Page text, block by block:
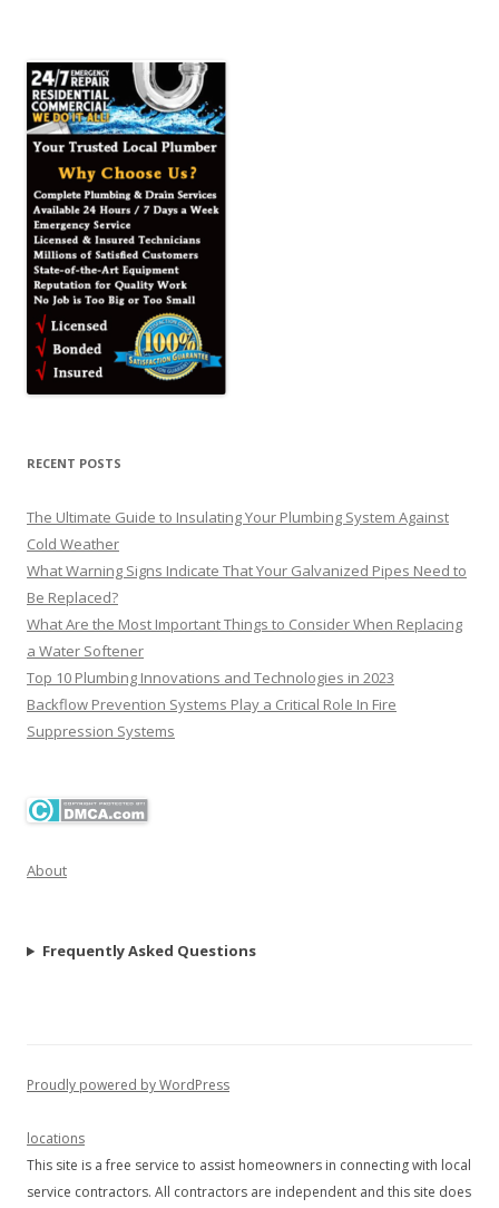
RECENT POSTS
The Ultimate Guide to Insulating Your Plumbing System Against
Cold Weather
What Warning Signs Indicate That Your Galvanized Pipes Need to
Be Replaced?
What Are the Most Important Things to Consider When Replacing
a Water Softener
Top 10 Plumbing Innovations and Technologies in 2023
Backflow Prevention Systems Play a Critical Role In Fire
Suppression Systems
About
Frequently Asked Questions
Proudly powered by WordPress
locations
This site is a free service to assist homeowners in connecting with local
service contractors. All contractors are independent and this site does